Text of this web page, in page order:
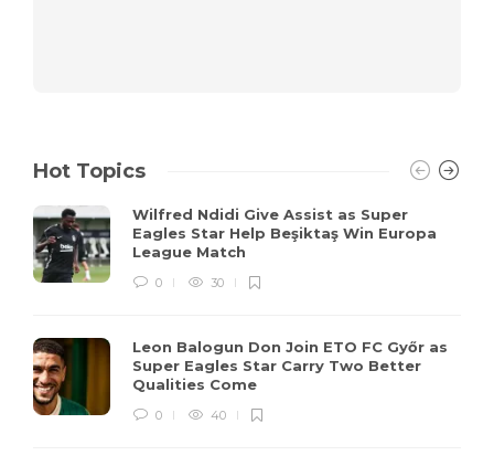
Hot Topics
Wilfred Ndidi Give Assist as Super
Eagles Star Help Beşiktaş Win Europa
League Match
0 30
Leon Balogun Don Join ETO FC Győr as
Super Eagles Star Carry Two Better
Qualities Come
0 40